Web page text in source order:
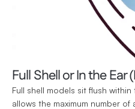
Full Shell or In the Ear
Full shell models sit flush
allows the maximum number